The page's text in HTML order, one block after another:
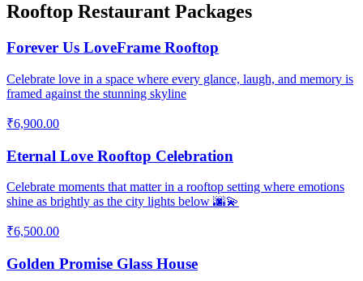
Rooftop Restaurant Packages
Forever Us LoveFrame Rooftop
Celebrate love in a space where every glance, laugh, and memory is
framed against the stunning skyline
₹6,900.00
Eternal Love Rooftop Celebration
Celebrate moments that matter in a rooftop setting where emotions
shine as brightly as the city lights below 🌆💫
₹6,500.00
Golden Promise Glass House